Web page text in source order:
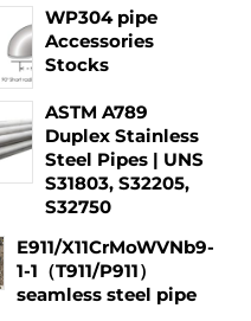
WP304 pipe
Accessories
Stocks
ASTM A789
Duplex Stainless
Steel Pipes | UNS
S31803, S32205,
S32750
E911/X11CrMoWVNb9-
1-1（T911/P911）
seamless steel pipe